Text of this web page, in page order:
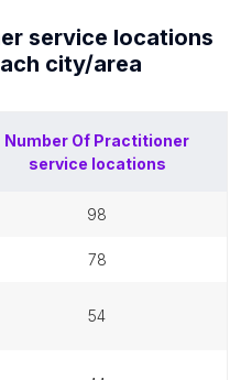
service locations
city/area
Number Of Practitioner
service locations
98
78
54